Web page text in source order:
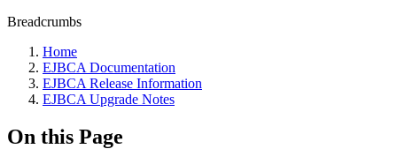
Breadcrumbs
Home
EJBCA Documentation
EJBCA Release Information
EJBCA Upgrade Notes
On this Page